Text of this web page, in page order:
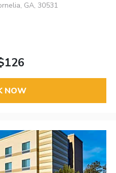
GA, 30531
NOW